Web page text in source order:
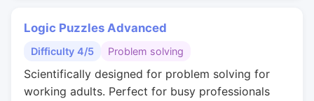
Logic Puzzles Advanced
Difficulty 4/5 Problem solving
Scientifically designed for problem solving for
working adults. Perfect for busy professionals